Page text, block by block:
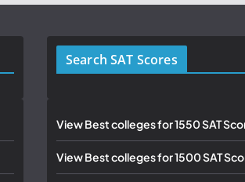
Search SAT Scores
View Best colleges for 1550 SAT
View Best colleges for 1500 SAT